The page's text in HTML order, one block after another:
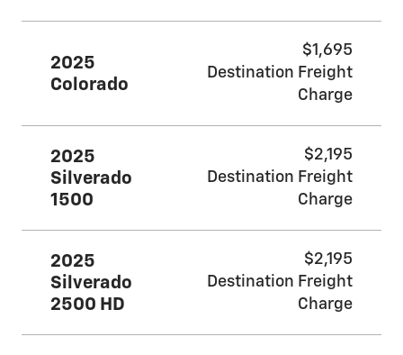
2025
Colorado
$1,695
Destination Freight
Charge
2025
Silverado
1500
$2,195
Destination Freight
Charge
2025
Silverado
2500 HD
$2,195
Destination Freight
Charge